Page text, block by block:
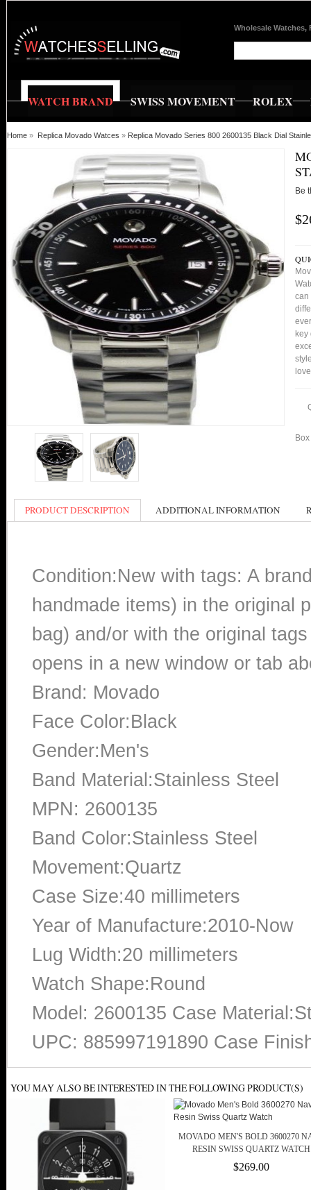
Wholesale Watches,
WATCH BRAND SWISS MOVEMENT ROLEX
Home » Replica Movado Watces » Replica Movado Series 800 2600135 Black Dial
Be
can
PRODUCT DESCRIPTION ADDITIONAL INFORMATION
Condition:New with tags: A
handmade items) in the original
bag) and/or with the original
opens in a new window or tab
Brand: Movado
Face Color:Black
Gender:Men's
Band Material:Stainless Steel
MPN: 2600135
Band Color:Stainless Steel
Movement:Quartz
Case Size:40 millimeters
Year of Manufacture:2010-Now
Lug Width:20 millimeters
Watch Shape:Round
Model: 2600135 Case
UPC: 885997191890 Case
YOU MAY ALSO BE INTERESTED IN THE FOLLOWING PRODUCT(S)
MOVADO MEN'S BOLD 3600270
RESIN SWISS QUARTZ WATCH
$269.00